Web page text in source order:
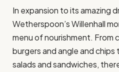
In expansion to its amazing
Wetherspoon’s Willenhall
menu of nourishment. From
burgers and angle and
salads and sandwiches,